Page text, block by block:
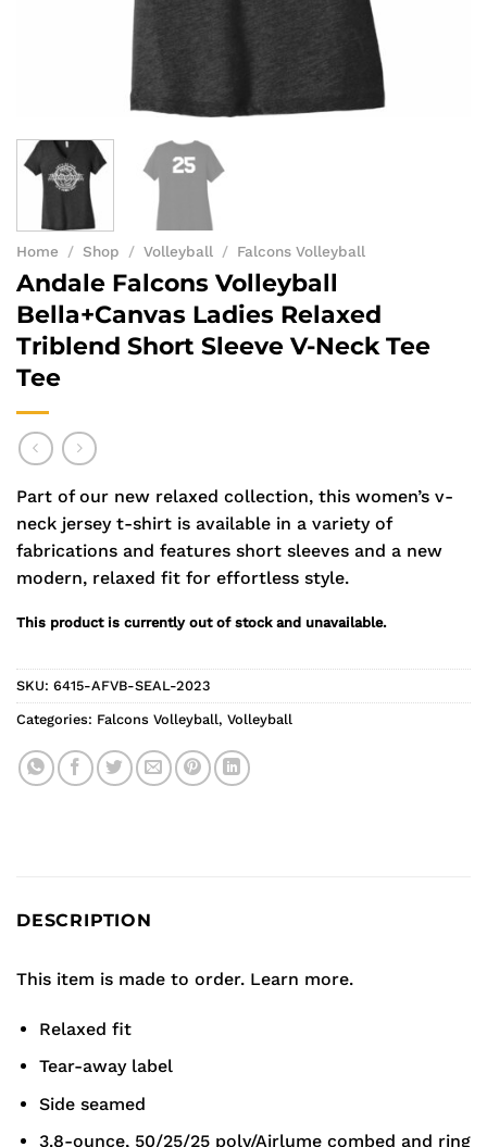
Home / Shop / Volleyball / Falcons Volleyball
Andale Falcons Volleyball
Bella+Canvas Ladies Relaxed
Triblend Short Sleeve V-Neck Tee
Tee
Part of our new relaxed collection, this women’s v-
neck jersey t-shirt is available in a variety of
fabrications and features short sleeves and a new
modern, relaxed fit for effortless style.
This product is currently out of stock and unavailable.
SKU: 6415-AFVB-SEAL-2023
Categories: Falcons Volleyball, Volleyball
DESCRIPTION
This item is made to order. Learn more.
Relaxed fit
Tear-away label
Side seamed
3.8-ounce, 50/25/25 poly/Airlume combed and ring